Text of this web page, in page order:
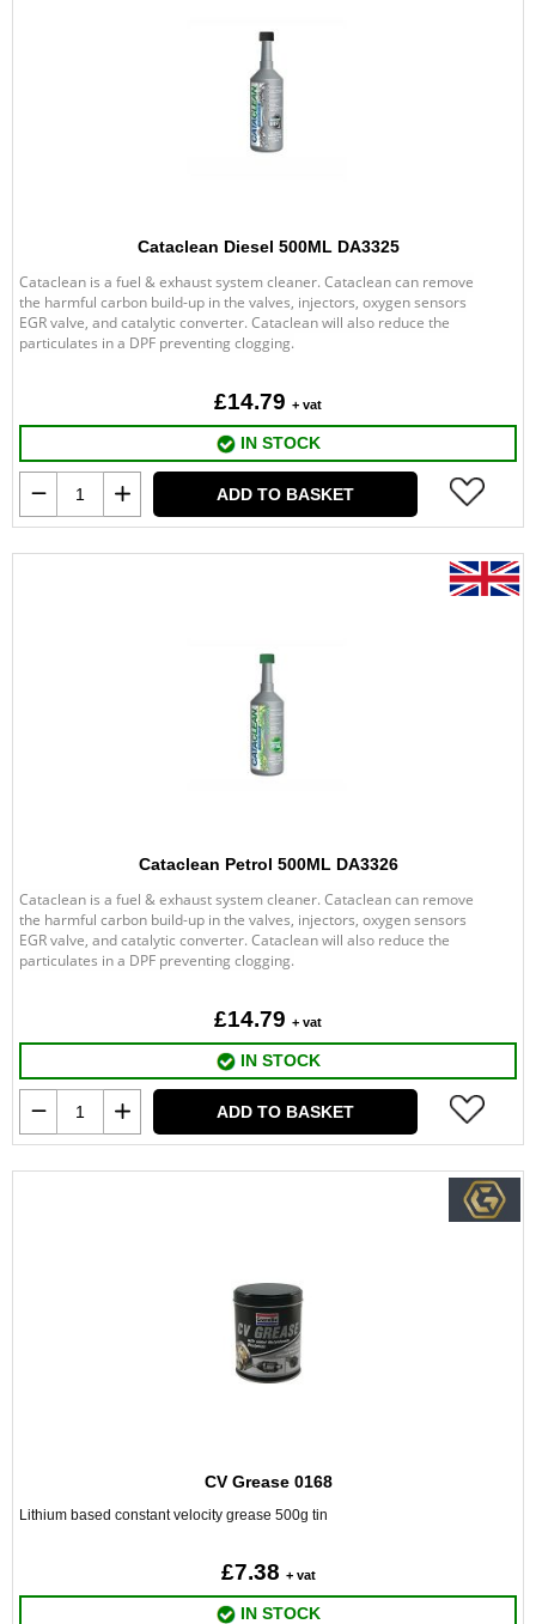
Cataclean Diesel 500ML DA3325
Cataclean is a fuel & exhaust system cleaner. Cataclean can remove
the harmful carbon build-up in the valves, injectors, oxygen sensors
EGR valve, and catalytic converter. Cataclean will also reduce the
particulates in a DPF preventing clogging.
£14.79 + vat
IN STOCK
ADD TO BASKET
Cataclean Petrol 500ML DA3326
Cataclean is a fuel & exhaust system cleaner. Cataclean can remove
the harmful carbon build-up in the valves, injectors, oxygen sensors
EGR valve, and catalytic converter. Cataclean will also reduce the
particulates in a DPF preventing clogging.
£14.79 + vat
IN STOCK
ADD TO BASKET
CV Grease 0168
Lithium based constant velocity grease 500g tin
£7.38 + vat
IN STOCK